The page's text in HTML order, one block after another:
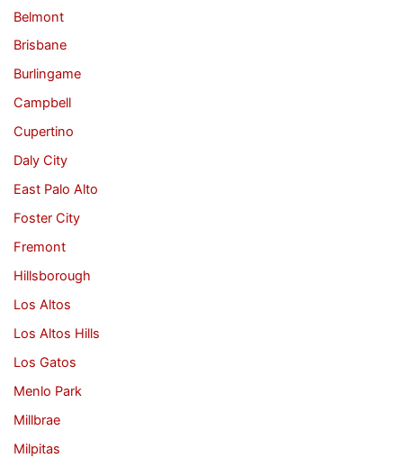
Belmont
Brisbane
Burlingame
Campbell
Cupertino
Daly City
East Palo Alto
Foster City
Fremont
Hillsborough
Los Altos
Los Altos Hills
Los Gatos
Menlo Park
Millbrae
Milpitas